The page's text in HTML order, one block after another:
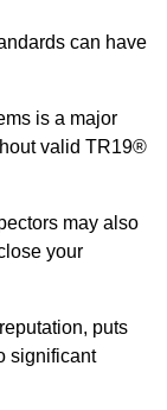
can have
is a major
valid TR19®
may also
your
puts
significant